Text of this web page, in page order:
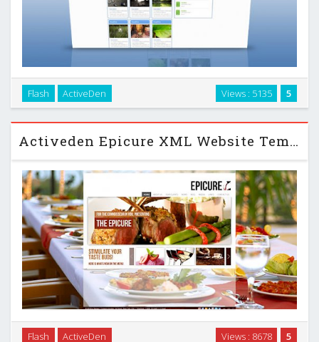
ensive – full xml driven flash website …
5
Views : 5135
Flash ActiveDen
Activeden Epicure XML Website Template with Deep Linking
The Epicure is a full XML -driven website template that can
5
Views : 8678
Flash ActiveDen